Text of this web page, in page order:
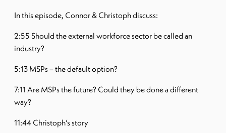
In this episode, Connor & Christoph discuss:
2:55 Should the external workforce sector be called an
industry?
5:13 MSPs – the default option?
7:11 Are MSPs the future? Could they be done a different
way?
11:44 Christoph’s story